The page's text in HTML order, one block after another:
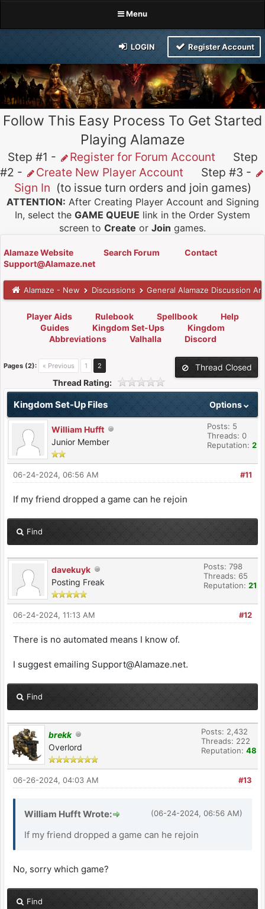
Menu
LOGIN Register Account
Follow This Easy Process To Get Started
Playing Alamaze
Step #1 - Register for Forum Account Step
#2 -
Create New Player Account Step #3 -
Sign In (to issue turn orders and join games)
ATTENTION: After Creating Player Account and Signing
In, select the GAME QUEUE link in the Order System
screen to Create or Join games.
Alamaze Website Search Forum
Contact
Support@Alamaze.net
Alamaze - New Discussions General Alamaze Discussion
Player Aids Rulebook Spellbook
Help
Guides
Kingdom Set-Ups
Kingdom
Abbreviations
Valhalla Discord
Pages (2): « Previous 1 2
Thread Closed
Thread Rating:
Options
Kingdom Set-Up Files
William Hufft
Junior Member
Posts: 5
Threads: 0
Reputation: 2
#11
06-24-2024, 06:56 AM
If my friend dropped a game can he rejoin
Find
davekuyk
Posting Freak
Posts: 798
Threads: 65
Reputation: 21
#12
06-24-2024, 11:13 AM
There is no automated means I know of.
I suggest emailing Support@Alamaze.net.
Find
brekk
Overlord
Posts: 2,432
Threads: 222
Reputation: 48
#13
06-26-2024, 04:03 AM
(06-24-2024, 06:56 AM)
William Hufft Wrote:
If my friend dropped a game can he rejoin
No, sorry which game?
Find